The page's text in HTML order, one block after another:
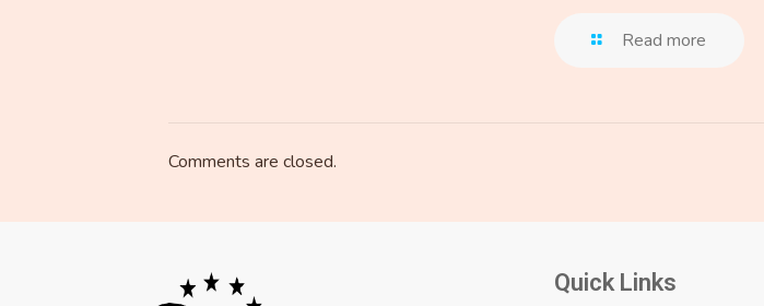
Read more
Comments are closed.
Quick Links